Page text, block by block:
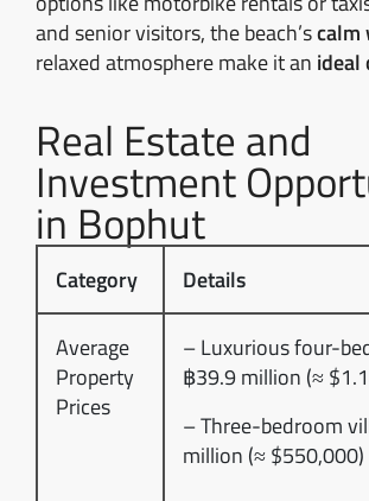
and senior visitors, the beach’scalm
relaxed atmosphere make it an ideal
Real Estate and
Investment
in Bophut
Category Details
Average
Property
Prices
– Luxurious four-
฿39.9 million (≈
– Three-bedroom
million (≈ $550,000)